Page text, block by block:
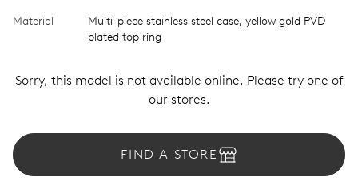
Material
Multi-piece stainless steel case, yellow gold PVD
plated top ring
Sorry, this model is not available online. Please try one of
our stores.
FIND A STORE